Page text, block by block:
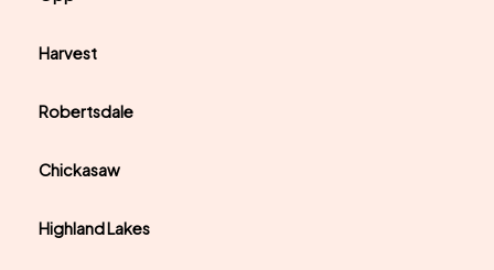
Harvest
Robertsdale
Chickasaw
Highland Lakes